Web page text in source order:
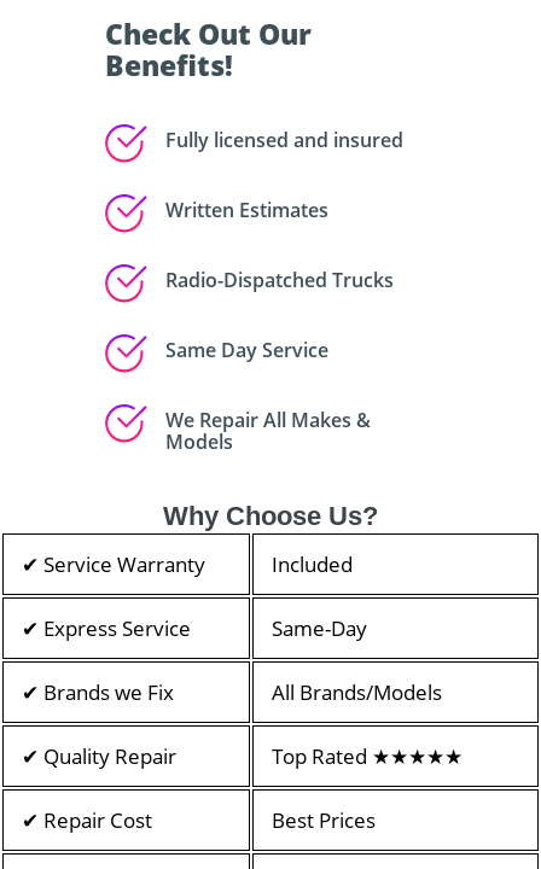
Check Out Our
Benefits!
Fully licensed and insured
Written Estimates
Radio-Dispatched Trucks
Same Day Service
We Repair All Makes &
Models
Why Choose Us?
✔ Service Warranty Included
✔ Express Service Same-Day
✔ Brands we Fix All Brands/Models
✔ Quality Repair Top Rated ★★★★★
✔ Repair Cost Best Prices